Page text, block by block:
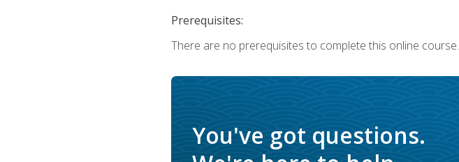
Prerequisites:
There are no prerequisites to complete this online course.
You've got questions.